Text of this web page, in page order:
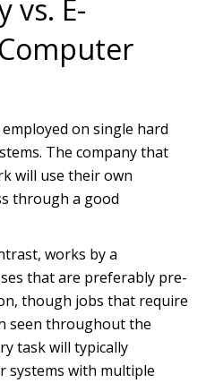
vs. E-
on single hard
The company that
will use their own
through a good
works by a
that are preferably pre-
though jobs that require
seen throughout the
task will typically
systems with multiple